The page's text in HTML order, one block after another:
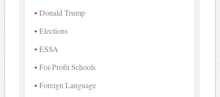
Donald Trump
Elections
ESSA
For-Profit Schools
Foreign Language